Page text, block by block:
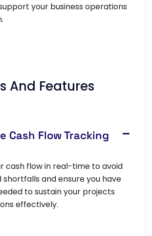
your business operations
And Features
Cash Flow Tracking
cash flow in real-time to avoid
and ensure you have
to sustain your projects
effectively.